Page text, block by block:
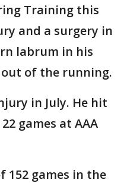
Training this
and a surgery in
labrum in his
of the running.
in July. He hit
games at AAA
152 games in the